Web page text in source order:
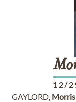
12/
GAYLORD, Morris